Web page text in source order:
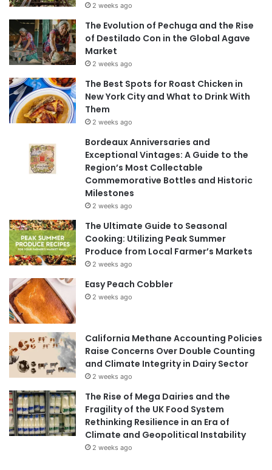
2 weeks ago
The Evolution of Pechuga and the Rise
of Destilado Con in the Global Agave
Market
2 weeks ago
The Best Spots for Roast Chicken in
New York City and What to Drink With
Them
2 weeks ago
Bordeaux Anniversaries and
Exceptional Vintages: A Guide to the
Region’s Most Collectable
Commemorative Bottles and Historic
Milestones
2 weeks ago
The Ultimate Guide to Seasonal
Cooking: Utilizing Peak Summer
Produce from Local Farmer’s Markets
2 weeks ago
Easy Peach Cobbler
2 weeks ago
California Methane Accounting Policies
Raise Concerns Over Double Counting
and Climate Integrity in Dairy Sector
2 weeks ago
The Rise of Mega Dairies and the
Fragility of the UK Food System
Rethinking Resilience in an Era of
Climate and Geopolitical Instability
2 weeks ago